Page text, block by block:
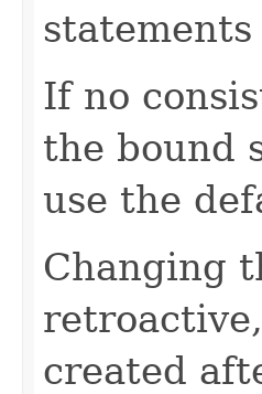
If no
the bound
use the
Changing
created